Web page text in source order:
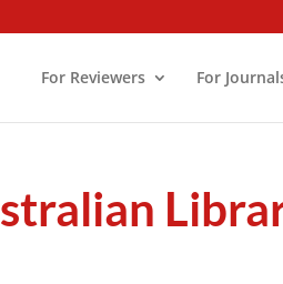
For Reviewers For